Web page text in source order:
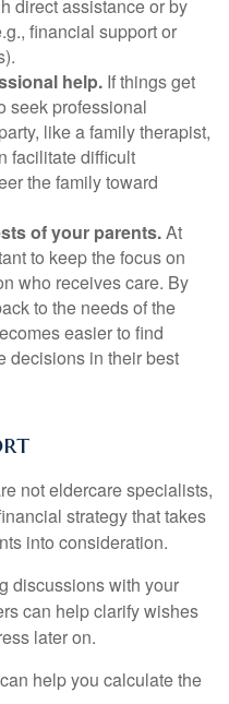
direct assistance or by
financial support or
help. If things get
seek professional
like a family therapist,
facilitate difficult
the family toward
of your parents.At
to keep the focus on
who receives care. By
to the needs of the
easier to find
decisions in their best
not eldercare specialists,
strategy that takes
into consideration.
discussions with your
can help clarify wishes
later on.
help you calculate the